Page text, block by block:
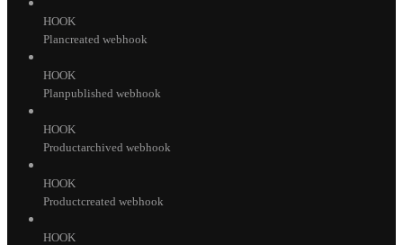
HOOK
Plancreated webhook
HOOK
Planpublished webhook
HOOK
Productarchived webhook
HOOK
Productcreated webhook
HOOK